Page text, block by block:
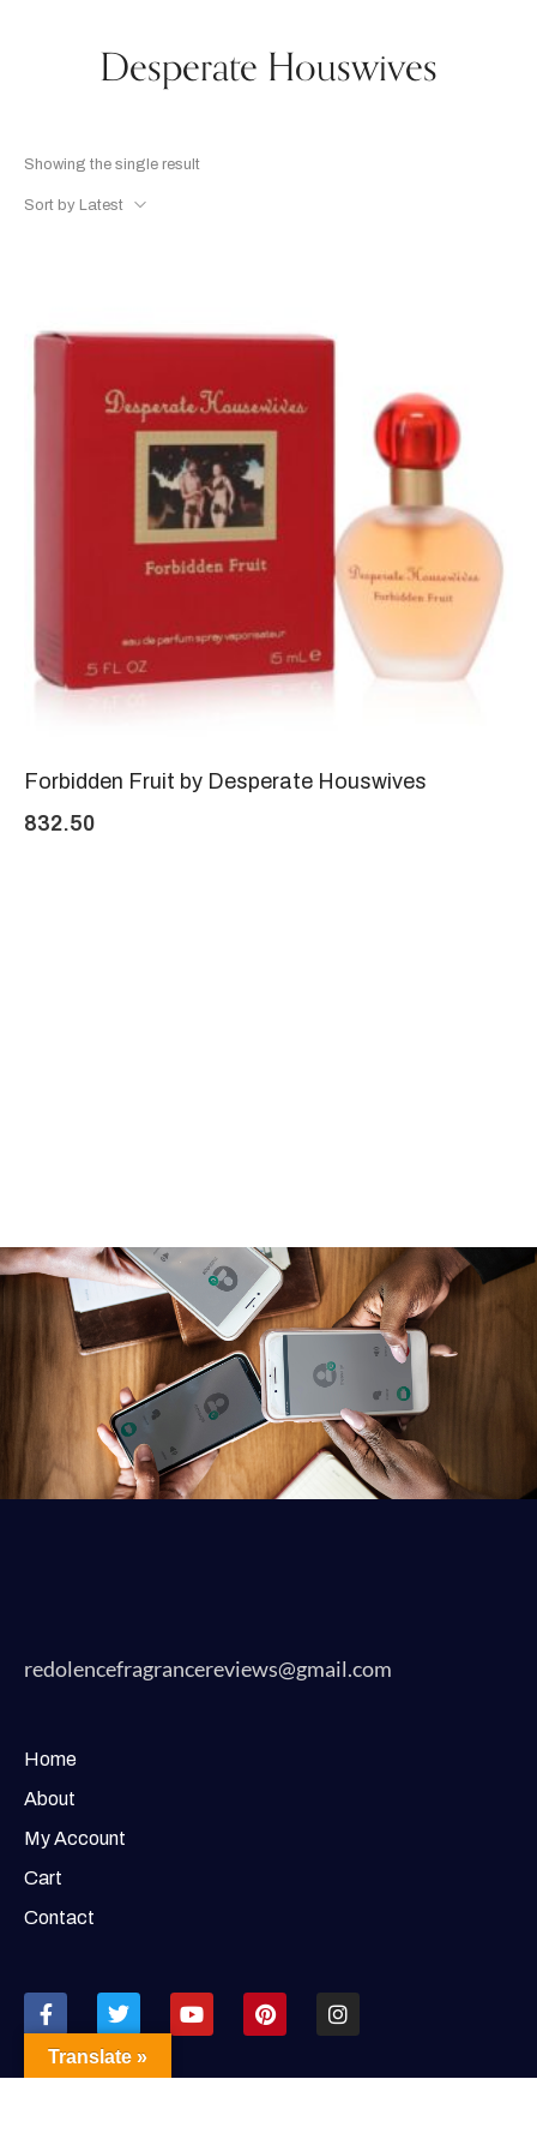
Desperate Houswives
Showing the single result
Sort by Latest
Forbidden Fruit by Desperate Houswives
832.50
redolencefragrancereviews@gmail.com
Home
About
My Account
Cart
Contact
Translate »